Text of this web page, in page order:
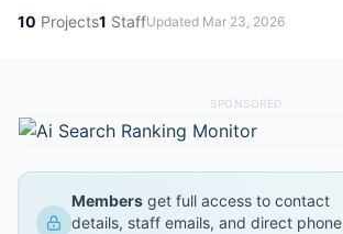
10 Projects1 StaffUpdated Mar 23, 2026
SPONSORED
Members get full access to contact
details, staff emails, and direct phone